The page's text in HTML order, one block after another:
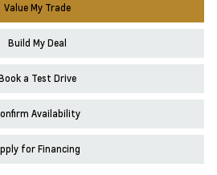
Value My Trade
Build My Deal
a Test Drive
Availability
for Financing